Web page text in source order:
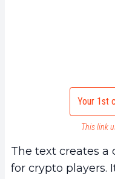
Your 1st
This link
The text creates
for crypto players.